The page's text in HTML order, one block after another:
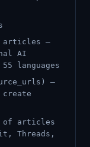
articles —
AI
languages
—
create
of articles
Threads,